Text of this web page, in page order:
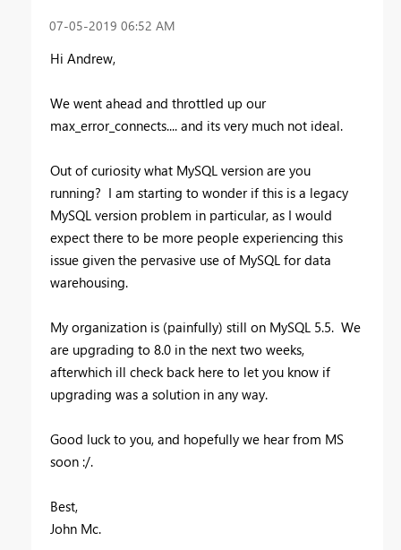
‎07-05-2019 06:52 AM
Hi Andrew,
We went ahead and throttled up our
max_error_connects.... and its very much not ideal.
Out of curiosity what MySQL version are you
running? I am starting to wonder if this is a legacy
MySQL version problem in particular, as I would
expect there to be more people experiencing this
issue given the pervasive use of MySQL for data
warehousing.
My organization is (painfully) still on MySQL 5.5. We
are upgrading to 8.0 in the next two weeks,
afterwhich ill check back here to let you know if
upgrading was a solution in any way.
Good luck to you, and hopefully we hear from MS
soon :/.
Best,
John Mc.